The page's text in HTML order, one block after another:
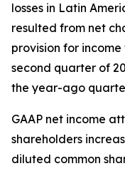
losses in Latin
resulted from net
provision for
second quarter of
the year-ago
GAAP net income
shareholders
diluted common